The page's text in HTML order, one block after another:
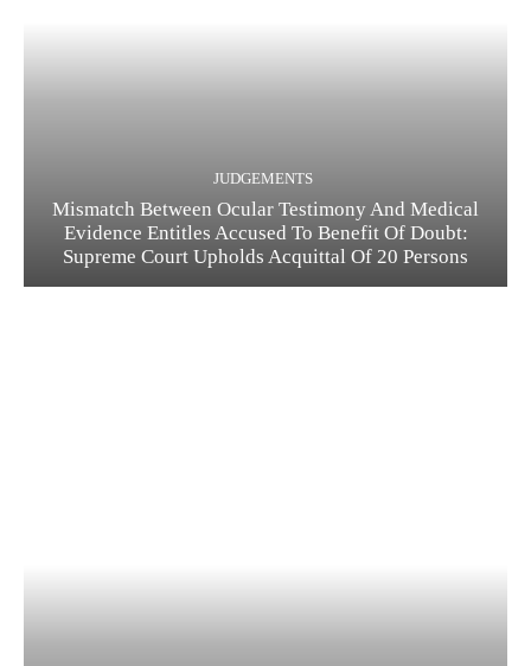
JUDGEMENTS
Mismatch Between Ocular Testimony And Medical
Evidence Entitles Accused To Benefit Of Doubt:
Supreme Court Upholds Acquittal Of 20 Persons